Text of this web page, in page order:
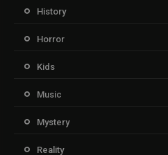
History
Horror
Kids
Music
Mystery
Reality